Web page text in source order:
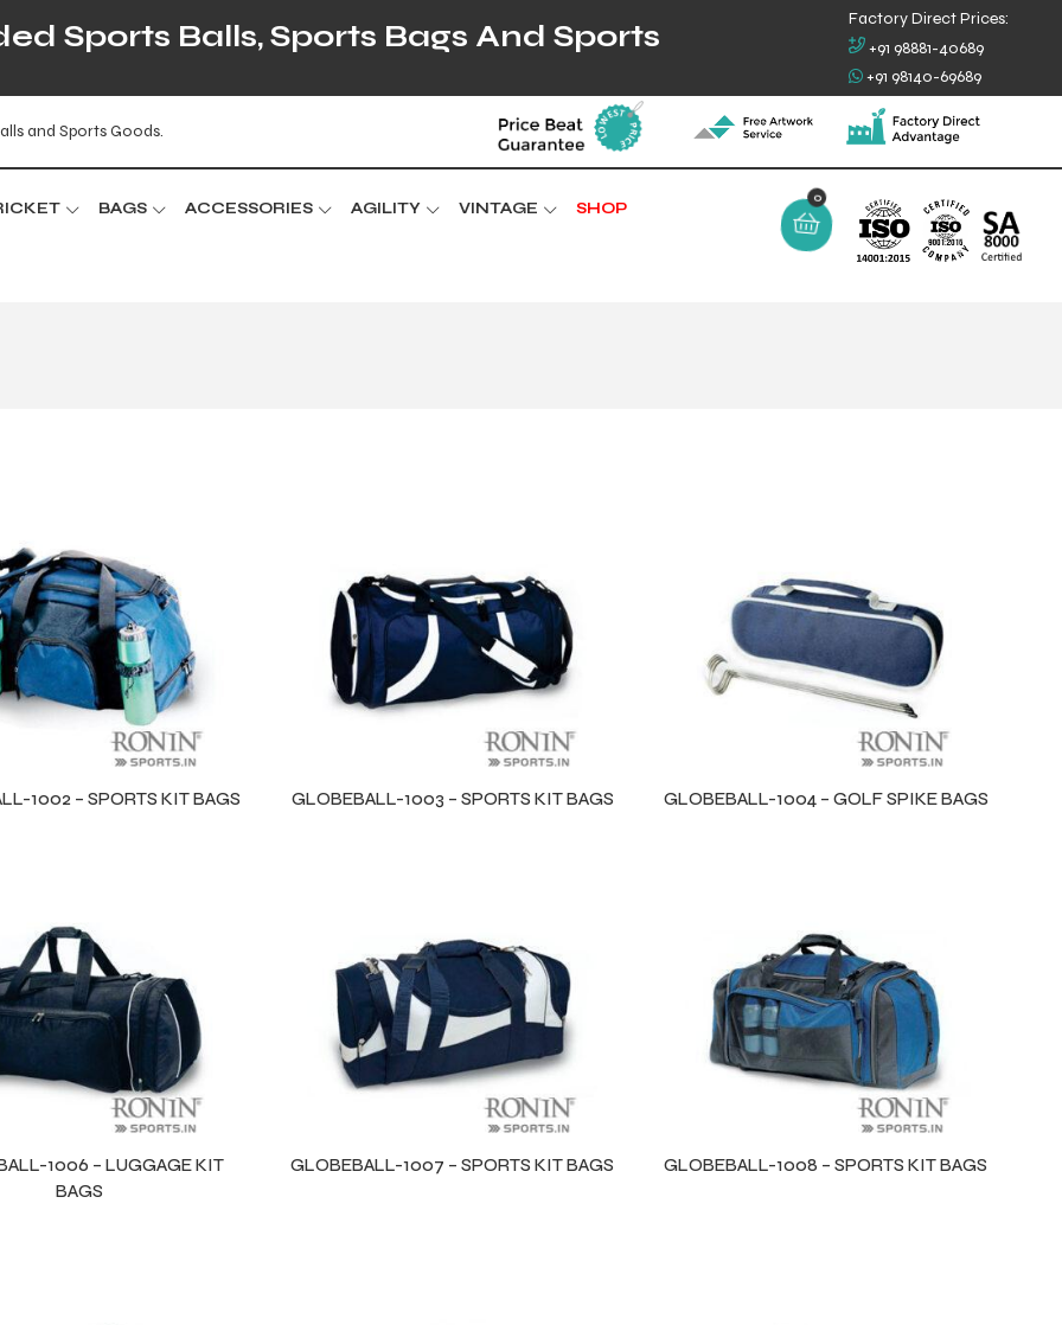
Sports Balls, Sports Bags And Sports
Factory Direct Prices:
+91 98881-40689
+91 98140-69689
and Sports Goods.
BAGS ACCESSORIES AGILITY VINTAGE SHOP 0
1002 – SPORTS KIT BAGS GLOBEBALL-1003 – SPORTS KIT BAGS GLOBEBALL-1004 – GOLF SPIKE BAGS
1006 – LUGGAGE KIT
BAGS
GLOBEBALL-1007 – SPORTS KIT BAGS GLOBEBALL-1008 – SPORTS KIT BAGS